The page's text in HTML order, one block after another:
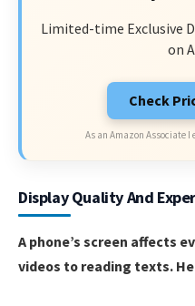
Limited-time Exclusive
on
Check
As an Amazon Associate
Display Quality And
A phone’s screen affects
videos to reading texts.